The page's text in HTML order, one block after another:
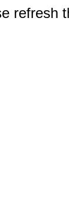
refresh